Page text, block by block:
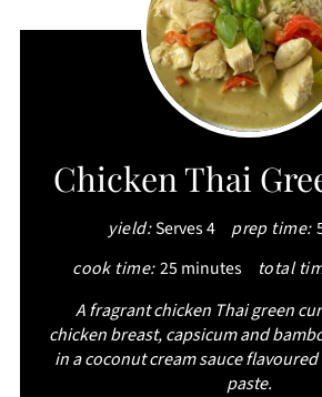
Chicken Thai
yield:Serves 4 prep time:
cook time:25 minutes total
A fragrant chicken Thai green
chicken breast, capsicum and
in a coconut cream sauce
paste.